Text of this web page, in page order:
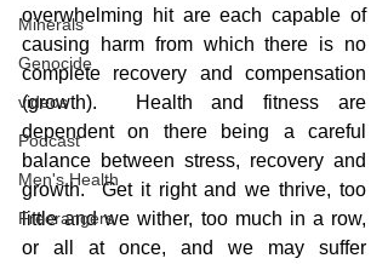
Minerals
Genocide
videos
Podcast
Men's Health
Freerangers
overwhelming hit are each capable of
causing harm from which there is no
complete recovery and compensation
(growth).  Health and fitness are
dependent on there being a careful
balance between stress, recovery and
growth.  Get it right and we thrive, too
little and we wither, too much in a row,
or all at once, and we may suffer